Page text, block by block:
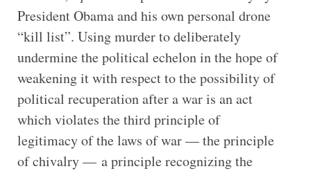
President Obama and his own personal drone
“kill list”. Using murder to deliberately
undermine the political echelon in the hope of
weakening it with respect to the possibility of
political recuperation after a war is an act
which violates the third principle of
legitimacy of the laws of war — the principle
of chivalry — a principle recognizing the